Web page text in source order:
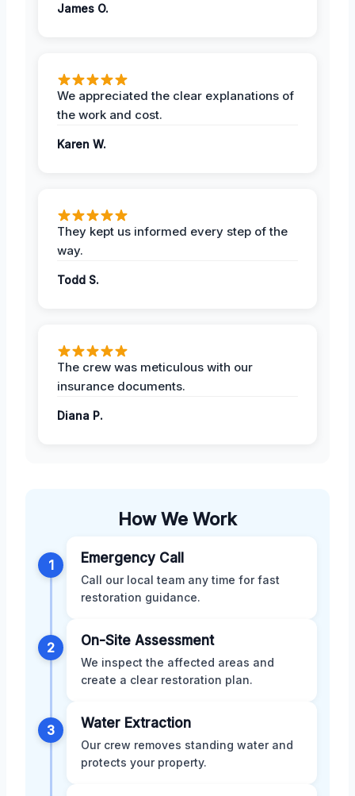
James O.
We appreciated the clear explanations of
the work and cost.
Karen W.
They kept us informed every step of the
way.
Todd S.
The crew was meticulous with our
insurance documents.
Diana P.
How We Work
1 Emergency Call
Call our local team any time for fast
restoration guidance.
2 On-Site Assessment
We inspect the affected areas and
create a clear restoration plan.
3 Water Extraction
Our crew removes standing water and
protects your property.